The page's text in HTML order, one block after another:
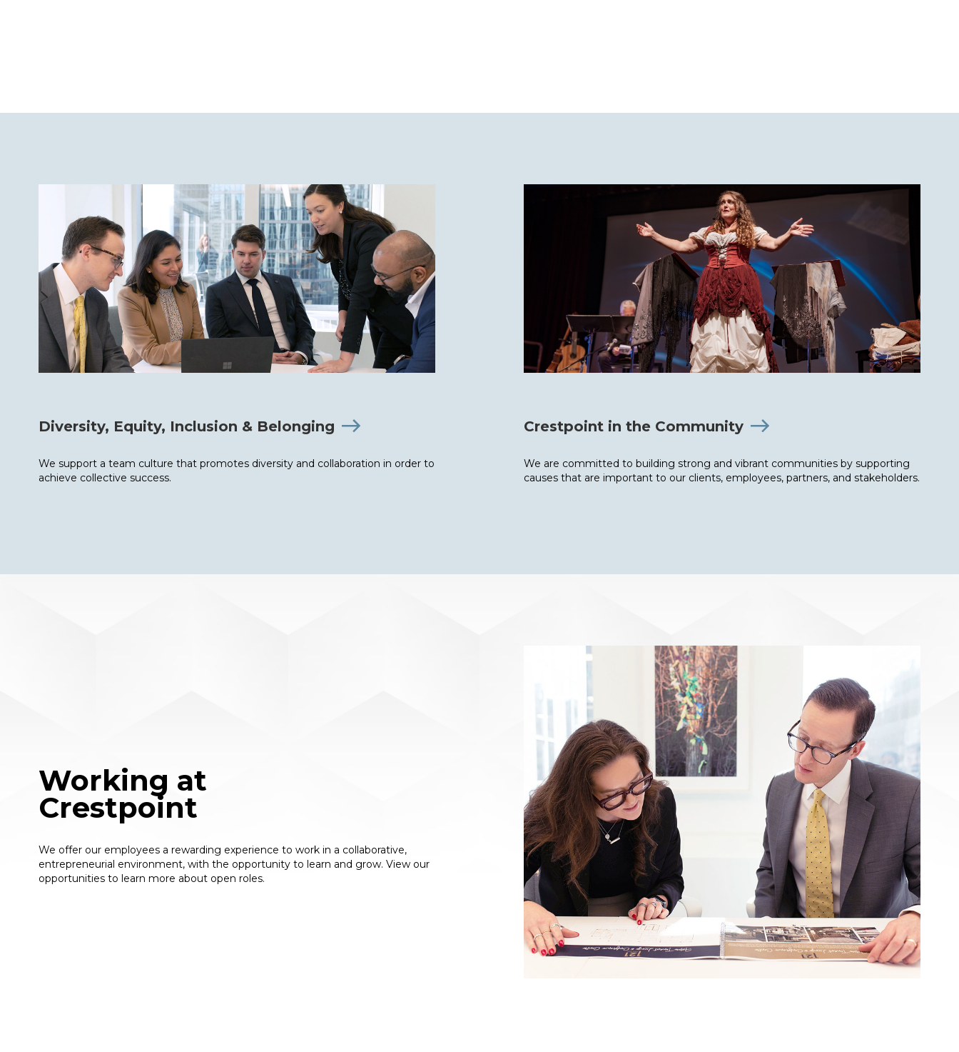
Diversity, Equity, Inclusion & Belonging
We support a team culture that promotes diversity and collaboration in order to
achieve collective success.
Crestpoint in the Community
We are committed to building strong and vibrant communities by supporting
causes that are important to our clients, employees, partners, and stakeholders.
Working at
Crestpoint
We offer our employees a rewarding experience to work in a collaborative,
entrepreneurial environment, with the opportunity to learn and grow. View our
opportunities to learn more about open roles.